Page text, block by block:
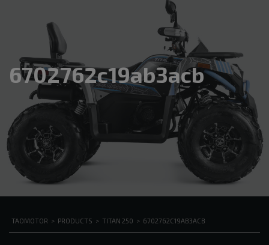
6702762c19ab3acb
TAOMOTOR > PRODUCTS > TITAN 250 > 6702762C19AB3ACB